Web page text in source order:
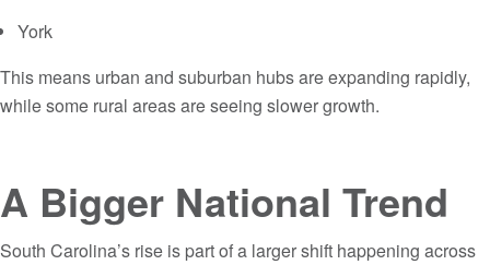
York
This means urban and suburban hubs are expanding rapidly,
while some rural areas are seeing slower growth.
A Bigger National Trend
South Carolina’s rise is part of a larger shift happening across